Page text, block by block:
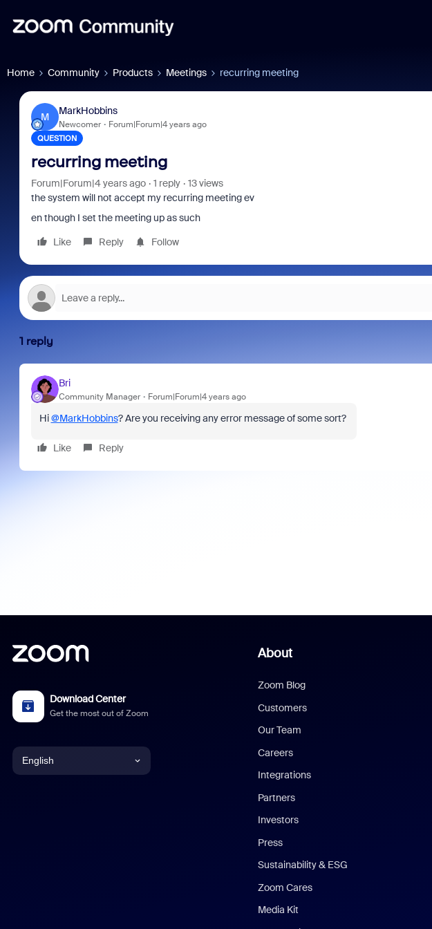
Home Community Products Meetings recurring meeting
M
MarkHobbins
Newcomer Forum|Forum|4 years ago
QUESTION
recurring meeting
Forum|Forum|4 years ago 1 reply
13 views
the system will not accept my recurring meeting ev
en though I set the meeting up as such
Like
Reply Follow
1 reply
Bri
Community Manager Forum|Forum|4 years ago
Hi@MarkHobbins? Are you receiving any error message of some sort?
Like Reply
Download Center
Get the most out of Zoom
English
About
Zoom Blog
Customers
Our Team
Careers
Integrations
Partners
Investors
Press
Sustainability & ESG
Zoom Cares
Media Kit